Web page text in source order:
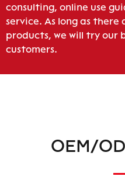
consulting, online use
service. As long as
products, we will try our
customers.
OEM/